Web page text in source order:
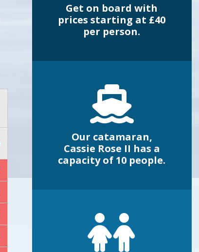
Get on board with
prices starting at £40
per person.
Our catamaran,
Cassie Rose II has a
capacity of 10 people.